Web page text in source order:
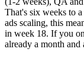
That's six weeks to
ads scaling, this
in week 18. If you
already a month and